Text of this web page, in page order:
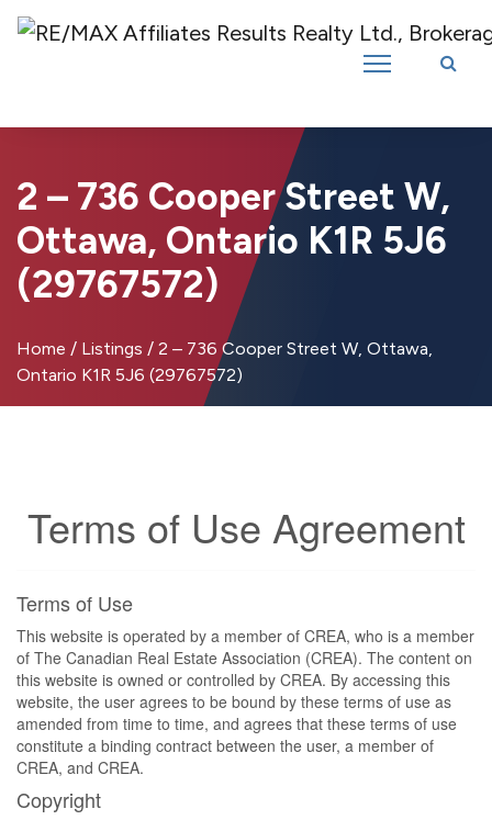
Introducing RE/MAX Affiliates Results Realty – New name, same great
2 – 736 Cooper Street W,
Ottawa, Ontario K1R 5J6
(29767572)
Home / Listings / 2 – 736 Cooper Street W, Ottawa,
Ontario K1R 5J6 (29767572)
Terms of Use Agreement
Terms of Use
This website is operated by a member of CREA, who is a member
of The Canadian Real Estate Association (CREA). The content on
this website is owned or controlled by CREA. By accessing this
website, the user agrees to be bound by these terms of use as
amended from time to time, and agrees that these terms of use
constitute a binding contract between the user, a member of
CREA, and CREA.
Copyright